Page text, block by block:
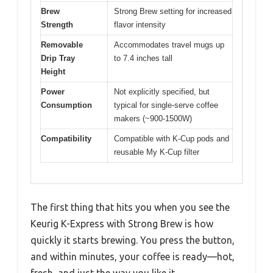
Brew
Strength
Strong Brew setting for increased
flavor intensity
Removable
Drip Tray
Height
Accommodates travel mugs up
to 7.4 inches tall
Power
Consumption
Not explicitly specified, but
typical for single-serve coffee
makers (~900-1500W)
Compatibility
Compatible with K-Cup pods and
reusable My K-Cup filter
The first thing that hits you when you see the
Keurig K-Express with Strong Brew is how
quickly it starts brewing. You press the button,
and within minutes, your coffee is ready—hot,